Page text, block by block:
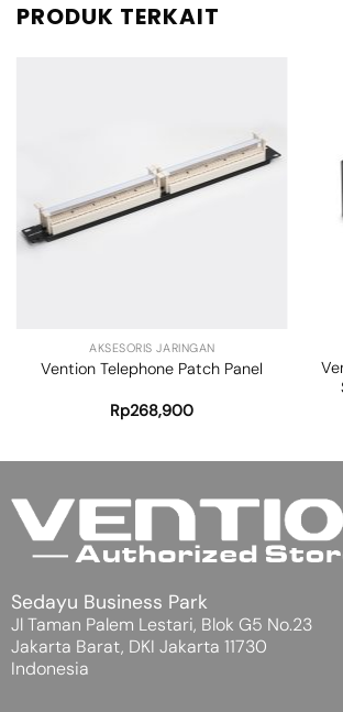
PRODUK TERKAIT
Add to
wishlist
AKSESORIS JARINGAN
Vention Telephone Patch Panel
Rp268,900
Sedayu Business Park
Jl Taman Palem Lestari, Blok G5 No.23
Jakarta Barat, DKI Jakarta 11730
Indonesia